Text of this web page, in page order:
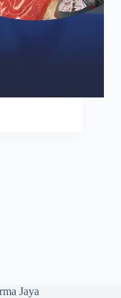
Jaya